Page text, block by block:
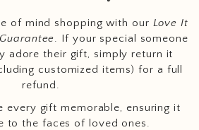
of mind shopping with our Love It
. If your special someone
adore their gift, simply return it
customized items) for a full
refund.
every gift memorable, ensuring it
to the faces of loved ones.